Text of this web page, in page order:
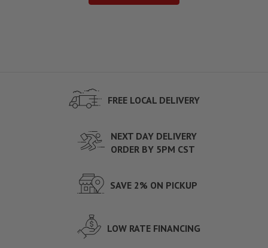
FREE LOCAL DELIVERY
NEXT DAY DELIVERY
ORDER BY 5PM CST
SAVE 2% ON PICKUP
LOW RATE FINANCING